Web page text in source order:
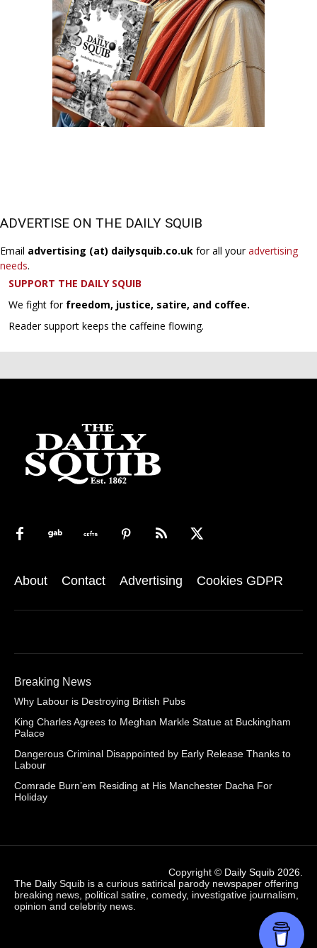
ADVERTISE ON THE DAILY SQUIB
Email advertising (at) dailysquib.co.uk for all youradvertising
needs.
SUPPORT THE DAILY SQUIB
We fight for freedom, justice, satire, and coffee.
Reader support keeps the caffeine flowing.
About Contact Advertising Cookies GDPR
Breaking News
Why Labour is Destroying British Pubs
King Charles Agrees to Meghan Markle Statue at Buckingham
Palace
Dangerous Criminal Disappointed by Early Release Thanks to
Labour
Comrade Burn’em Residing at His Manchester Dacha For
Holiday
Copyright © Daily Squib 2026
The Daily Squib is a curious satirical parody newspaper offering
breaking news, political satire, comedy, investigative journalism,
opinion and celebrity news.